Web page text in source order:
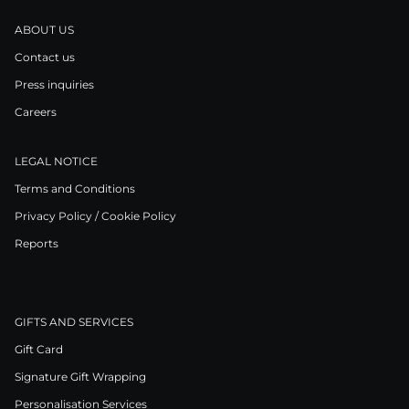
ABOUT US
Contact us
Press inquiries
Careers
LEGAL NOTICE
Terms and Conditions
Privacy Policy / Cookie Policy
Reports
GIFTS AND SERVICES
Gift Card
Signature Gift Wrapping
Personalisation Services